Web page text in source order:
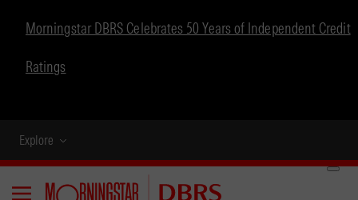
Morningstar DBRS Celebrates 50 Years of Independent Credit
Ratings
Explore
Menu